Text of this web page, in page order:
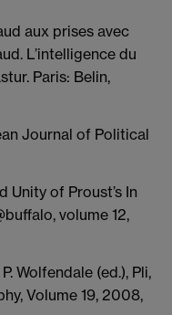
aux prises avec
L’intelligence du
Paris: Belin,
Journal of Political
Unity of Proust’s In
volume 12,
Wolfendale (ed.), Pli,
Volume 19, 2008,